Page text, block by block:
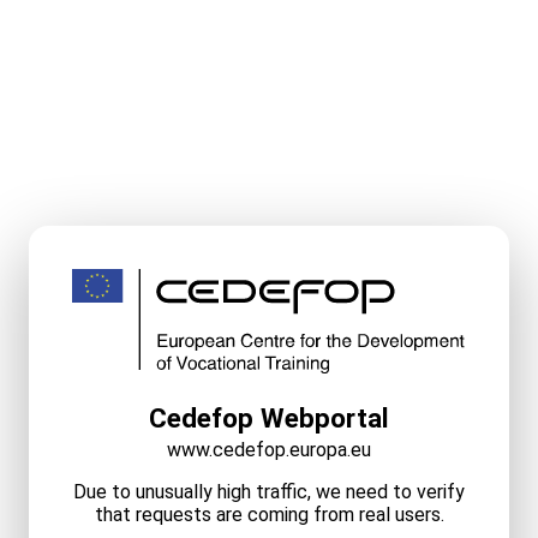
Cedefop Webportal
www.cedefop.europa.eu
Due to unusually high traffic, we need to verify
that requests are coming from real users.